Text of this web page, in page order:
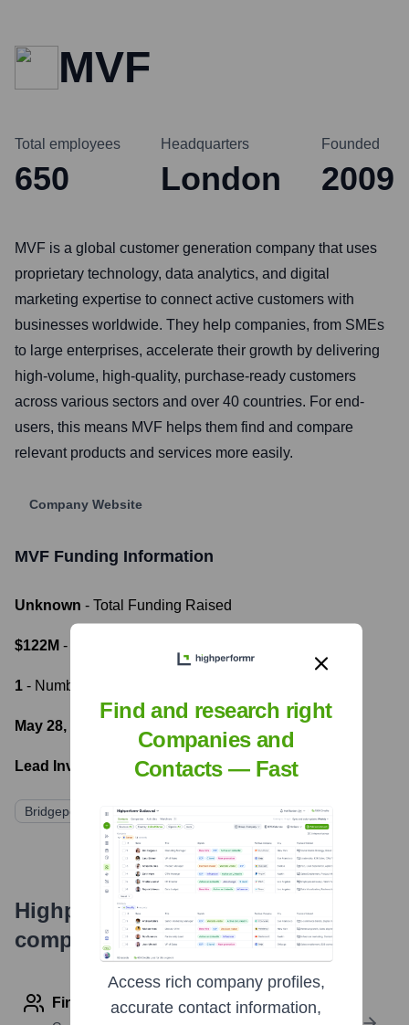
MVF
Total employees
650
Headquarters
London
Founded
2009
MVF is a global customer generation company that uses
proprietary technology, data analytics, and digital
marketing expertise to connect active customers with
businesses worldwide. They help companies, from SMEs
to large enterprises, accelerate their growth by delivering
high-volume, high-quality, purchase-ready customers
across various sectors and over 40 countries. For end-
users, this means MVF helps them find and compare
relevant products and services more easily.
Company Website
MVF Funding Information
Unknown - Total Funding Raised
$122M - Most recent funding amount
1 - Number of funding rounds
May 28, 2015
Lead Investors:
Bridgepoint Development Capital
Highperformr's free tools for
company research
Find contact info
Find and research right
Companies and
Contacts — Fast
Access rich company profiles,
accurate contact information,